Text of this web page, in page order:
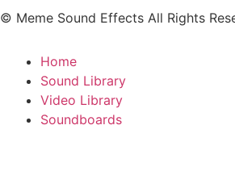
© Meme Sound Effects All Rights
Home
Sound Library
Video Library
Soundboards